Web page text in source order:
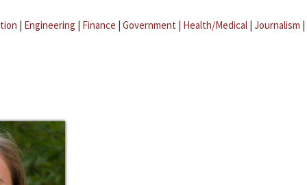
| Engineering | Finance | Government | Health/Medical | Journalism |